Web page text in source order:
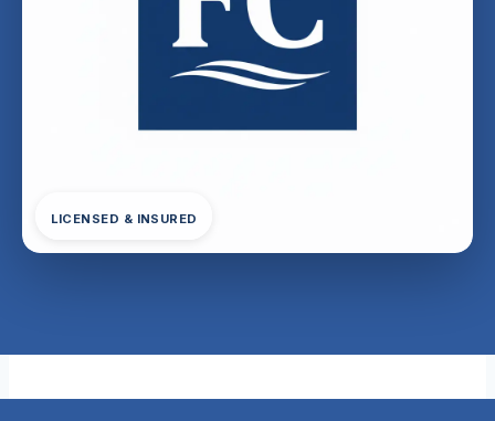
LICENSED & INSURED